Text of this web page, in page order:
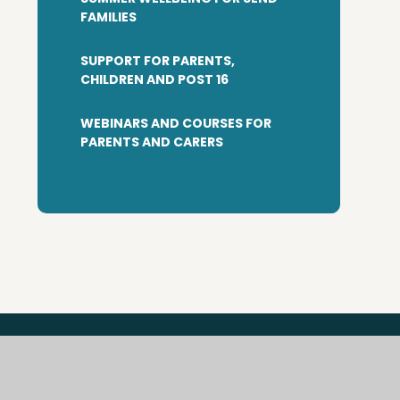
FAMILIES
SUPPORT FOR PARENTS,
CHILDREN AND POST 16
WEBINARS AND COURSES FOR
PARENTS AND CARERS